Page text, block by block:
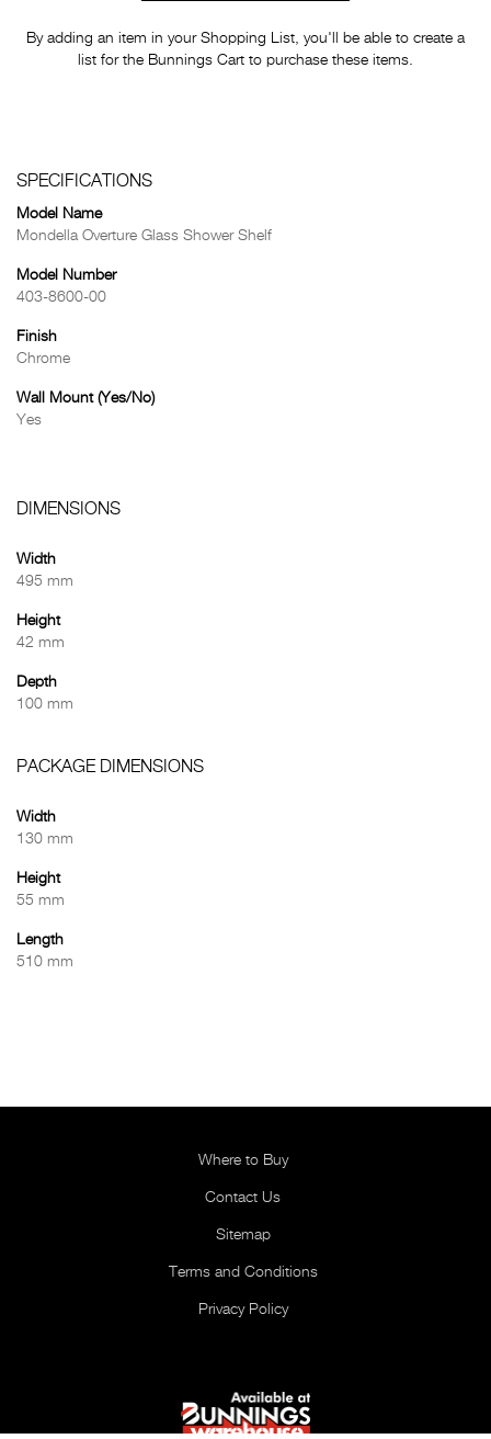
By adding an item in your Shopping List, you'll be able to create a
list for the Bunnings Cart to purchase these items.
SPECIFICATIONS
Model Name
Mondella Overture Glass Shower Shelf
Model Number
403-8600-00
Finish
Chrome
Wall Mount (Yes/No)
Yes
DIMENSIONS
Width
495 mm
Height
42 mm
Depth
100 mm
PACKAGE DIMENSIONS
Width
130 mm
Height
55 mm
Length
510 mm
Where to Buy
Contact Us
Sitemap
Terms and Conditions
Privacy Policy